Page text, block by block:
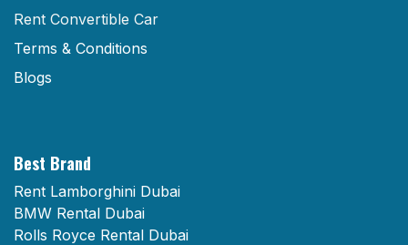
Rent Convertible Car
Terms & Conditions
Blogs
Best Brand
Rent Lamborghini Dubai
BMW Rental Dubai
Rolls Royce Rental Dubai